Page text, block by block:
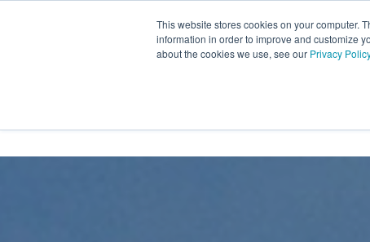
This website stores cookies on your computer.
information in order to improve and customize
about the cookies we use, see our Privacy Policy